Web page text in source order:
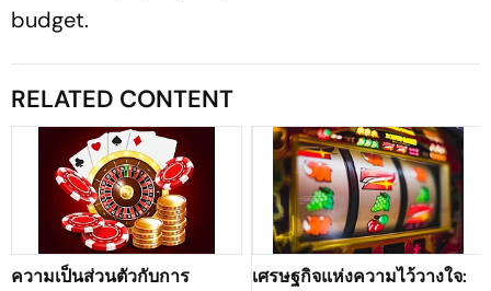
budget.
RELATED CONTENT
ความเป็นส่วนตัวกับการ
เศรษฐกิจแห่งความไว้วางใจ: